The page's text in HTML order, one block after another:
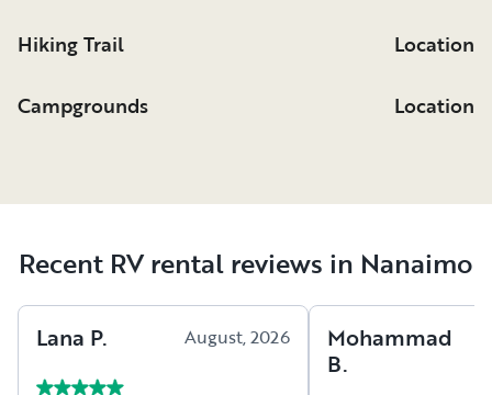
Hiking Trail Location
Campgrounds Location
Recent RV rental reviews in Nanaimo
Lana P. August, 2026
Mohammad
B.